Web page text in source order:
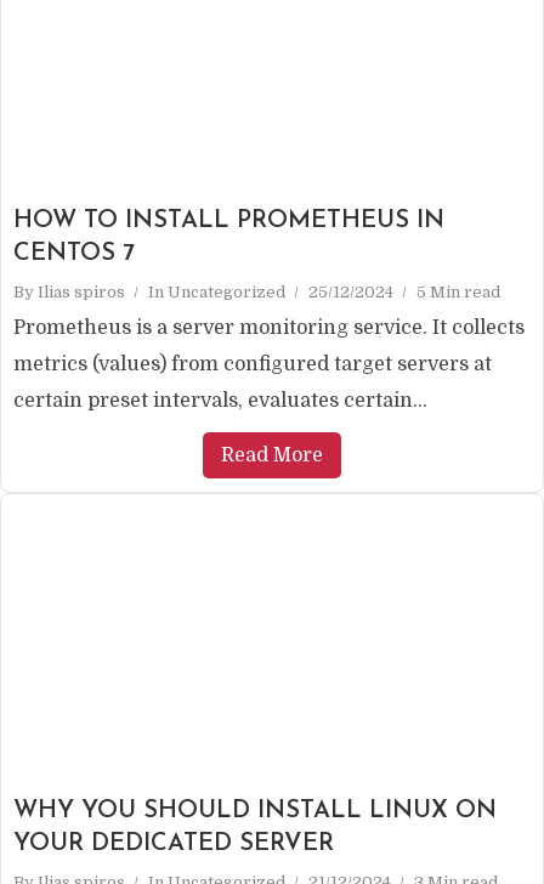
HOW TO INSTALL PROMETHEUS IN
CENTOS 7
By Ilias spiros In Uncategorized 25/12/2024 5 Min read
Prometheus is a server monitoring service. It collects
metrics (values) from configured target servers at
certain preset intervals, evaluates certain...
Read More
WHY YOU SHOULD INSTALL LINUX ON
YOUR DEDICATED SERVER